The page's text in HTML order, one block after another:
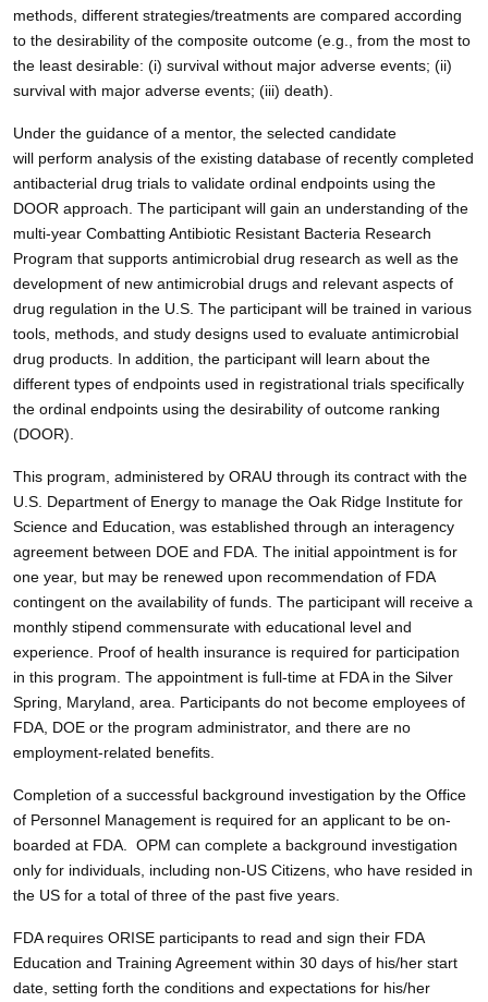
methods, different strategies/treatments are compared according
to the desirability of the composite outcome (e.g., from the most to
the least desirable: (i) survival without major adverse events; (ii)
survival with major adverse events; (iii) death).
Under the guidance of a mentor, the selected candidate
will perform analysis of the existing database of recently completed
antibacterial drug trials to validate ordinal endpoints using the
DOOR approach. The participant will gain an understanding of the
multi-year Combatting Antibiotic Resistant Bacteria Research
Program that supports antimicrobial drug research as well as the
development of new antimicrobial drugs and relevant aspects of
drug regulation in the U.S. The participant will be trained in various
tools, methods, and study designs used to evaluate antimicrobial
drug products. In addition, the participant will learn about the
different types of endpoints used in registrational trials specifically
the ordinal endpoints using the desirability of outcome ranking
(DOOR).
This program, administered by ORAU through its contract with the
U.S. Department of Energy to manage the Oak Ridge Institute for
Science and Education, was established through an interagency
agreement between DOE and FDA. The initial appointment is for
one year, but may be renewed upon recommendation of FDA
contingent on the availability of funds. The participant will receive a
monthly stipend commensurate with educational level and
experience. Proof of health insurance is required for participation
in this program. The appointment is full-time at FDA in the Silver
Spring, Maryland, area. Participants do not become employees of
FDA, DOE or the program administrator, and there are no
employment-related benefits.
Completion of a successful background investigation by the Office
of Personnel Management is required for an applicant to be on-
boarded at FDA. OPM can complete a background investigation
only for individuals, including non-US Citizens, who have resided in
the US for a total of three of the past five years.
FDA requires ORISE participants to read and sign their FDA
Education and Training Agreement within 30 days of his/her start
date, setting forth the conditions and expectations for his/her